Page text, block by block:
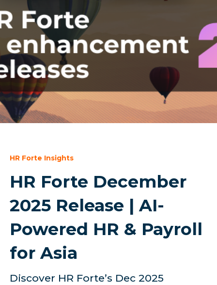
HR Forte Insights
HR Forte December
2025 Release | AI-
Powered HR & Payroll
for Asia
Discover HR Forte’s Dec 2025